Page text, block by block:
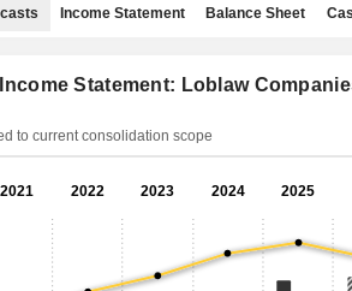
Income Statement Balance Sheet
Statement: Loblaw
to current consolidation scope